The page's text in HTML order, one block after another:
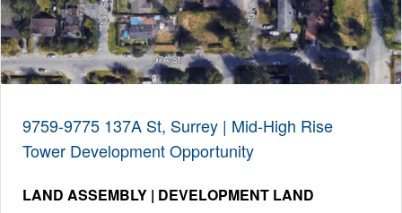
9759-9775 137A St, Surrey | Mid-High Rise
Tower Development Opportunity
LAND ASSEMBLY | DEVELOPMENT LAND